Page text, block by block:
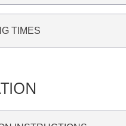
TIMES